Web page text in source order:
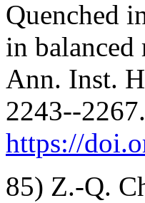
Quenched
in balanced
Ann. Inst.
2243--2267.
https://
85) Z.-Q.